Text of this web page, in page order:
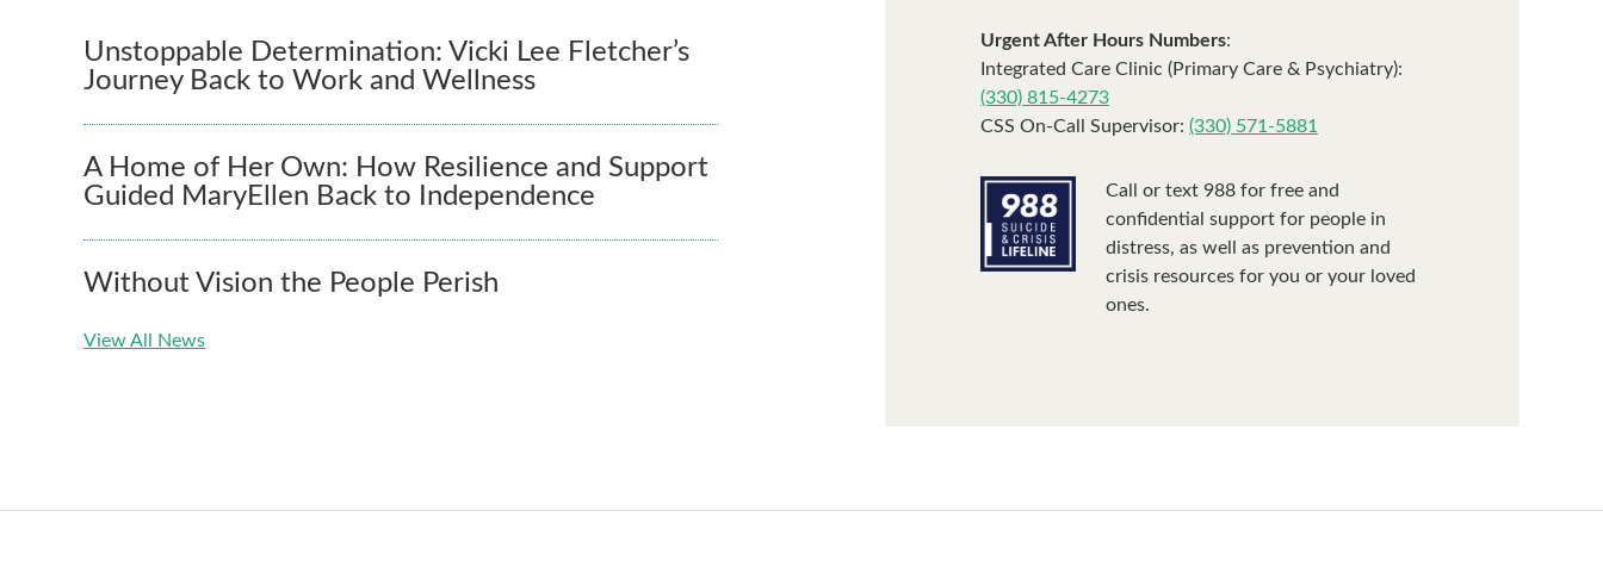
Unstoppable Determination: Vicki Lee Fletcher’s
Journey Back to Work and Wellness
A Home of Her Own: How Resilience and Support
Guided MaryEllen Back to Independence
Without Vision the People Perish
View All News
Urgent After Hours Numbers:
Integrated Care Clinic (Primary Care & Psychiatry):
(330) 815-4273
CSS On-Call Supervisor: (330) 571-5881
Call or text 988 for free and
confidential support for people in
distress, as well as prevention and
crisis resources for you or your loved
ones.